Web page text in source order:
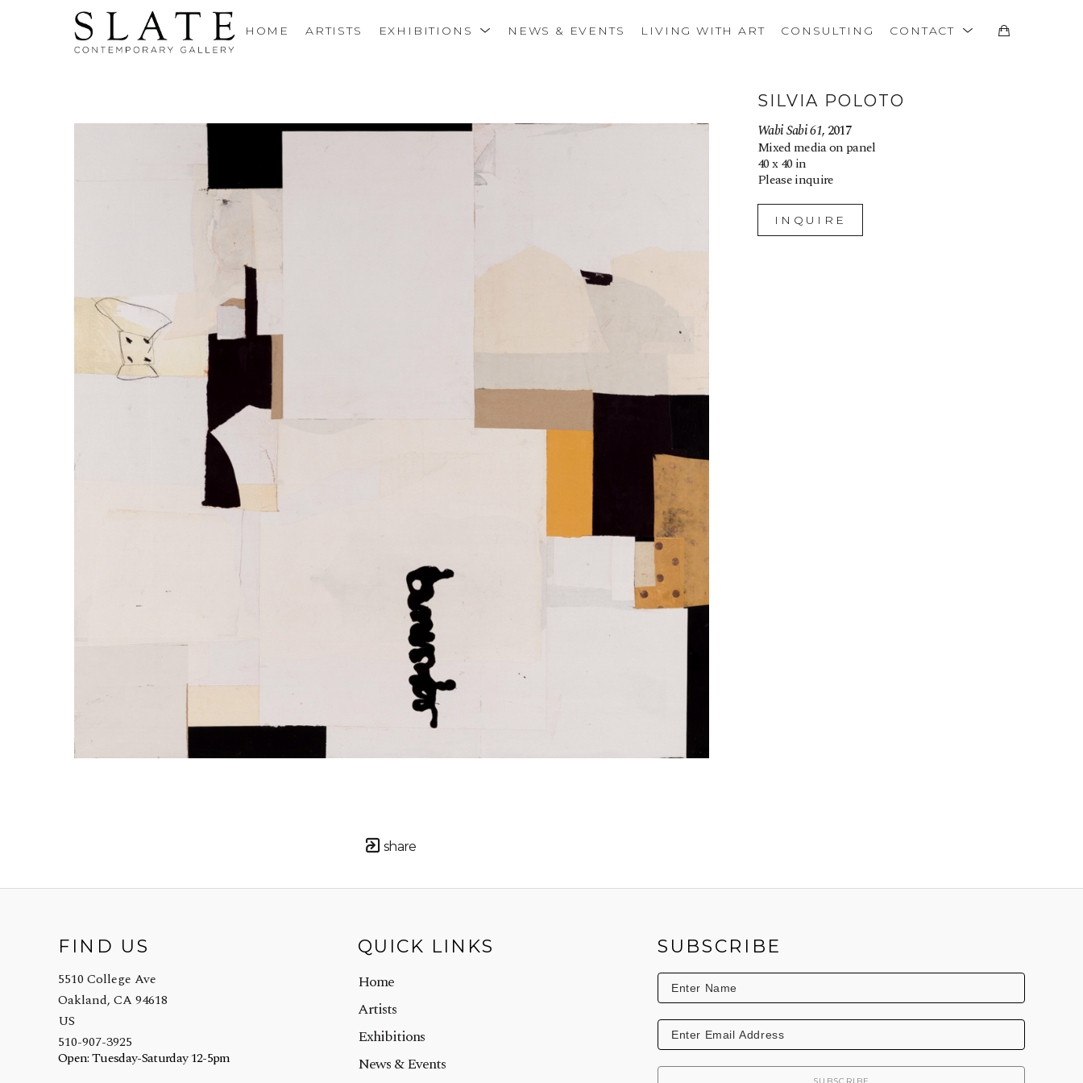
HOME ARTISTS EXHIBITIONS NEWS & EVENTS LIVING WITH ART CONSULTING CONTACT
share
SILVIA POLOTO
Wabi Sabi 61, 2017
Mixed media on panel
40 x 40 in
Please inquire
INQUIRE
FIND US
5510 College Ave
Oakland, CA 94618
US
510-907-3925
Open: Tuesday-Saturday 12-5pm
QUICK LINKS
Home
Artists
Exhibitions
News & Events
SUBSCRIBE